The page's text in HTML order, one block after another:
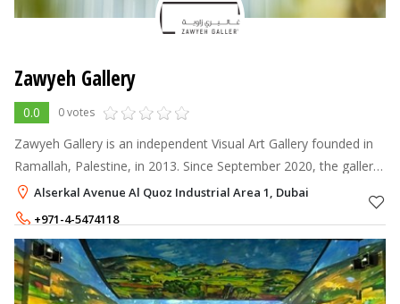
Zawyeh Gallery
0.0 0 votes
Zawyeh Gallery is an independent Visual Art Gallery founded in
Ramallah, Palestine, in 2013. Since September 2020, the gallery
has expanded by opening in a second location at Alserkal
Avenue in Dubai,
Alserkal Avenue Al Quoz Industrial Area 1, Dubai
+971-4-5474118
+971-58-5925667